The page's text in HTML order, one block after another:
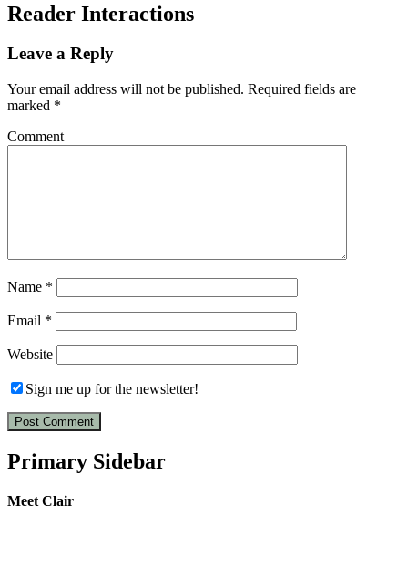
Reader Interactions
Leave a Reply
Your email address will not be published. Required fields are
marked *
Comment
Name *
Email *
Website
Sign me up for the newsletter!
Primary Sidebar
Meet Clair